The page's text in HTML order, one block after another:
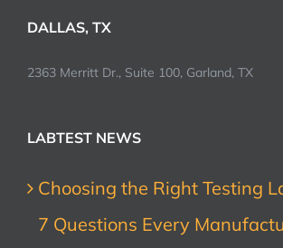
DALLAS, TX
2363 Merritt Dr., Suite 100, Garland, TX
LABTEST NEWS
Choosing the Right Testing
7 Questions Every